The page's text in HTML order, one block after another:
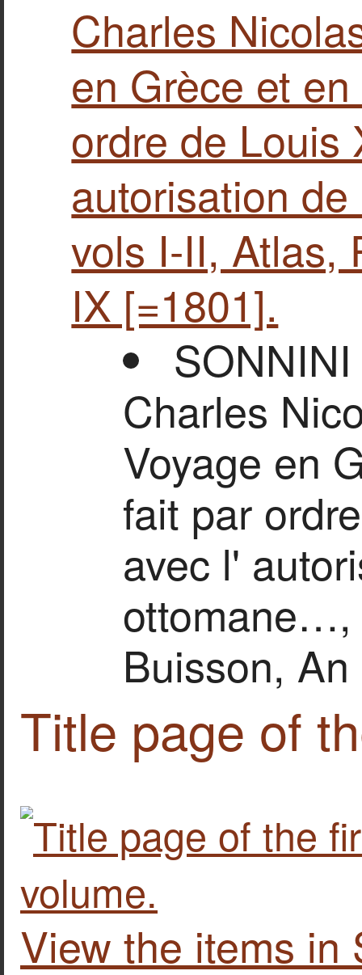
Charles
en Grèce et
ordre de Louis
autorisation
vols Ι-II, Atlas,
IX [=1801].
Charles
Voyage en
fait par
avec l'
ottomane…,
Buisson,
Title page of
View the items in